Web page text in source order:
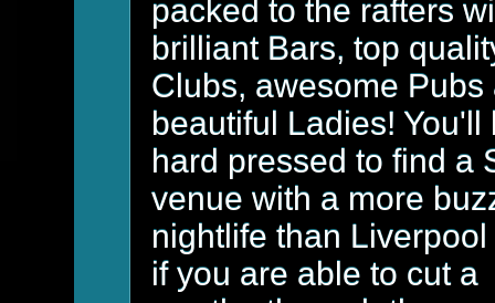
packed to the rafters
brilliant Bars, top
Clubs, awesome Pubs
beautiful Ladies! You'll
hard pressed to find a
venue with a more
nightlife than
if you are able to cut a